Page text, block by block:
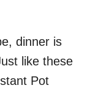
dinner is
like these
Pot